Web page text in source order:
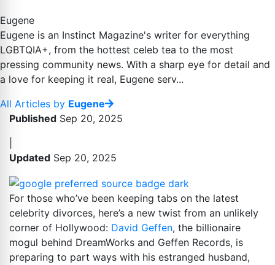
Eugene
Eugene is an Instinct Magazine's writer for everything
LGBTQIA+, from the hottest celeb tea to the most
pressing community news. With a sharp eye for detail and
a love for keeping it real, Eugene serv...
All Articles by Eugene
Published Sep 20, 2025
Updated Sep 20, 2025
For those who’ve been keeping tabs on the latest
celebrity divorces, here’s a new twist from an unlikely
corner of Hollywood: David Geffen, the billionaire
mogul behind DreamWorks and Geffen Records, is
preparing to part ways with his estranged husband,